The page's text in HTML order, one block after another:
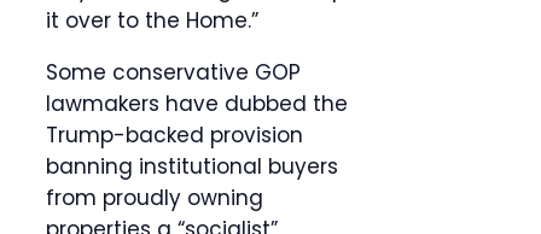
it over to the Home.”
Some conservative GOP
lawmakers have dubbed the
Trump-backed provision
banning institutional buyers
from proudly owning